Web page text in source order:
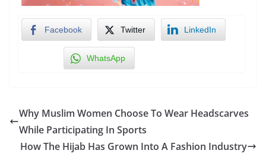
Facebook Twitter LinkedIn
WhatsApp
Why Muslim Women Choose To Wear Headscarves
While Participating In Sports
How The Hijab Has Grown Into A Fashion Industry